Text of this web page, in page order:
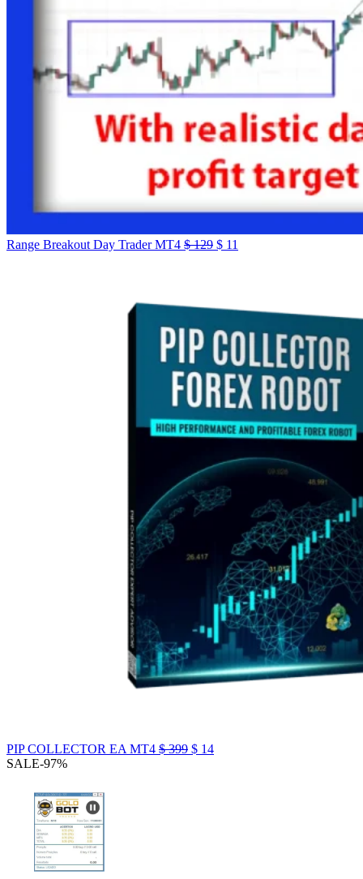
Range Breakout Day Trader MT4 $129 $ 11
PIP COLLECTOR EA MT4 $399 $ 14
SALE-97%